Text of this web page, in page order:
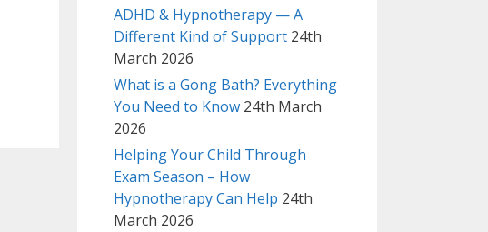
ADHD & Hypnotherapy — A
Different Kind of Support 24th
March 2026
What is a Gong Bath? Everything
You Need to Know 24th March
2026
Helping Your Child Through
Exam Season – How
Hypnotherapy Can Help 24th
March 2026